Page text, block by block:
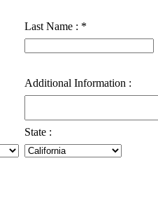
Last Name : *
Additional Information :
State :